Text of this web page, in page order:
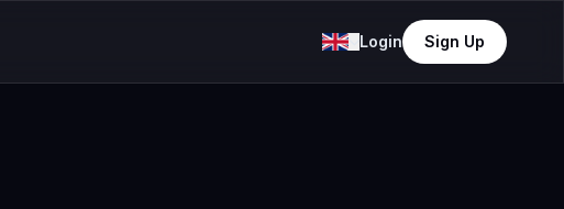
Login Sign Up